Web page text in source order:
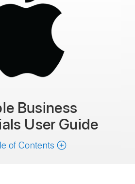
Business
User Guide
of Contents